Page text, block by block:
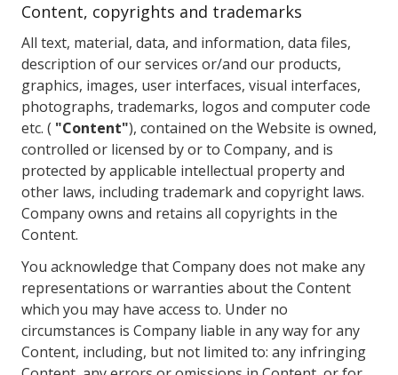
Content, copyrights and trademarks
All text, material, data, and information, data files,
description of our services or/and our products,
graphics, images, user interfaces, visual interfaces,
photographs, trademarks, logos and computer code
etc. ( "Content"), contained on the Website is owned,
controlled or licensed by or to Company, and is
protected by applicable intellectual property and
other laws, including trademark and copyright laws.
Company owns and retains all copyrights in the
Content.
You acknowledge that Company does not make any
representations or warranties about the Content
which you may have access to. Under no
circumstances is Company liable in any way for any
Content, including, but not limited to: any infringing